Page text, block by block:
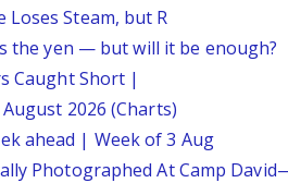
Loses Steam, but R
the yen — but will it be enough?
Caught Short |
2026 (Charts)
ahead | Week of 3 Aug
Photographed At Camp